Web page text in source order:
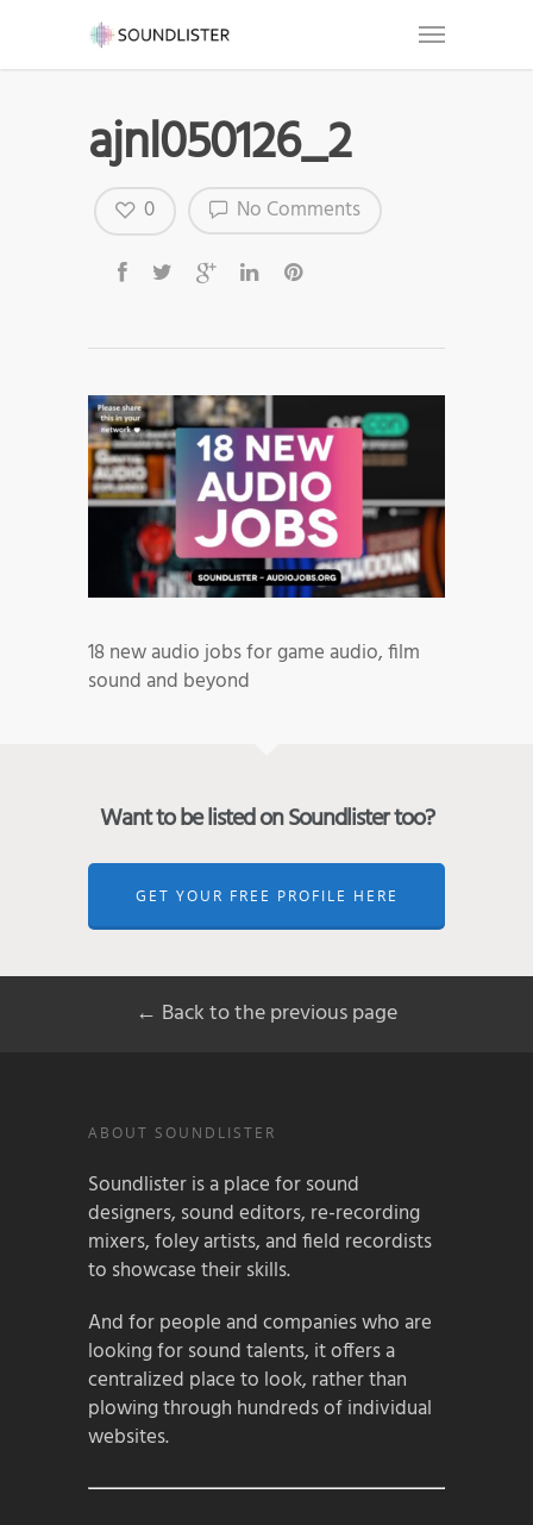
ajnl050126_2
No Comments
0
18 new audio jobs for game audio, film
sound and beyond
Want to be listed on Soundlister too?
GET YOUR FREE PROFILE HERE
← Back to the previous page
ABOUT SOUNDLISTER
Soundlister is a place for sound
designers, sound editors, re-recording
mixers, foley artists, and field recordists
to showcase their skills.
And for people and companies who are
looking for sound talents, it offers a
centralized place to look, rather than
plowing through hundreds of individual
websites.